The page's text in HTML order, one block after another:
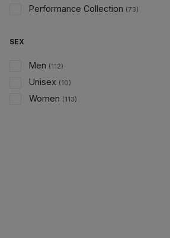
Performance Collection (73)
SEX
Men (112)
Unisex (10)
Women (113)